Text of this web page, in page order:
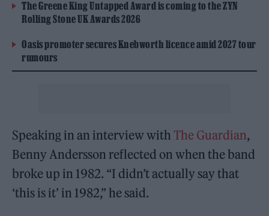
The Greene King Untapped Award is coming to the ZYN
Rolling Stone UK Awards 2026
Oasis promoter secures Knebworth licence amid 2027 tour
rumours
Speaking in an interview with The Guardian,
Benny Andersson reflected on when the band
broke up in 1982. “I didn’t actually say that
‘this is it’ in 1982,” he said.